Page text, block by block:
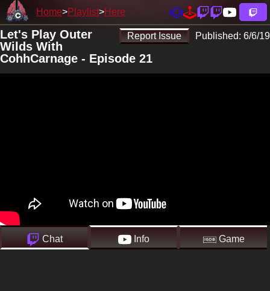
Home Playlist Here
Report Issue Published: 6/6/19
Let's Play Outer
Wilds With
CohhCarnage - Episode 21
Chat Info Game